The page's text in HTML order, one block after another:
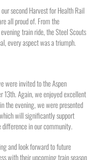
second Harvest for Health Rail
all proud of. From the
train ride, the Steel Scouts
every aspect was a triumph.
were invited to the Aspen
13th. Again, we enjoyed excellent
the evening, we were presented
will significantly support
in our community.
and look forward to future
with their upcoming train season